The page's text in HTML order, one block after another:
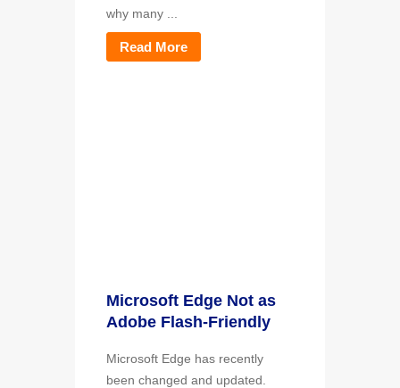
why many ...
Read More
Microsoft Edge Not as
Adobe Flash-Friendly
Microsoft Edge has recently
been changed and updated.